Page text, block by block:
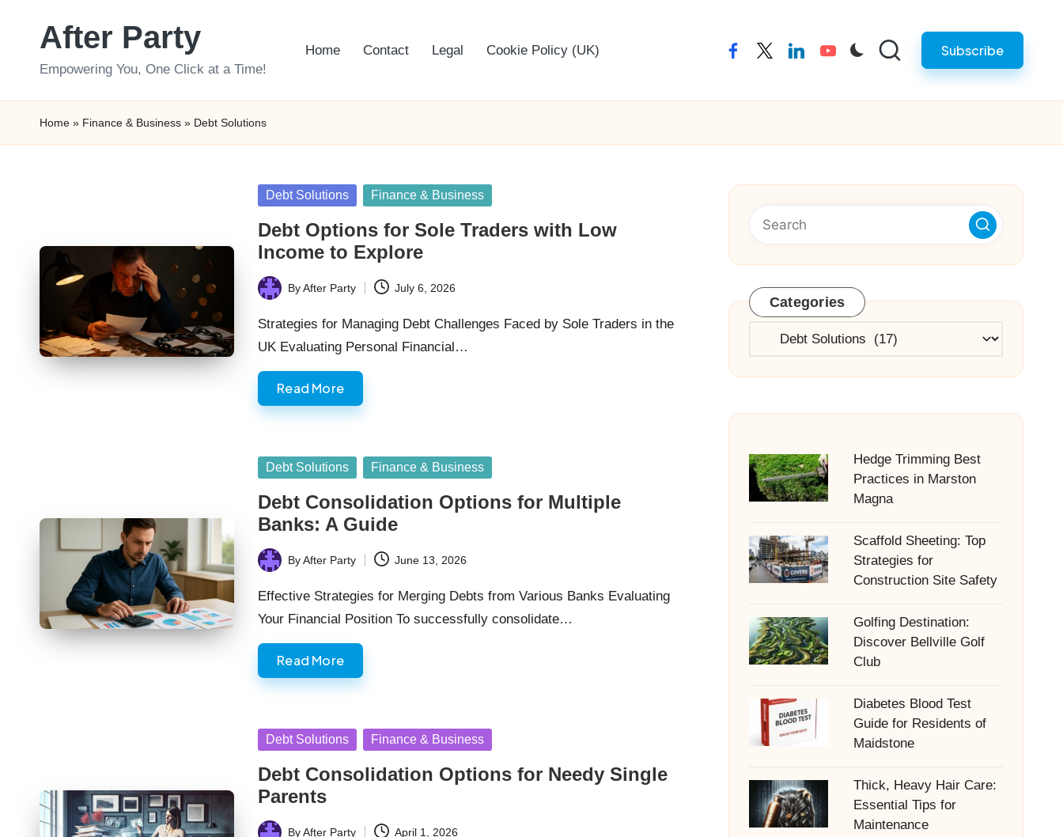
After Party
Empowering You, One Click at a Time!
Home Contact Legal Cookie Policy (UK) facebooktwitterlinkedinyoutube Subscribe
Home » Finance & Business » Debt Solutions
Posted
Debt Solutions Finance & Business
Debt Options for Sole Traders with Low
Income to Explore
Posted
by
ByAfter Party July 6, 2026
Strategies for Managing Debt Challenges Faced by Sole Traders in the
UK Evaluating Personal Financial…
Read More
Posted
Debt Solutions Finance & Business
Debt Consolidation Options for Multiple
Banks: A Guide
Posted
by
ByAfter Party June 13, 2026
Effective Strategies for Merging Debts from Various Banks Evaluating
Your Financial Position To successfully consolidate…
Read More
Posted
Debt Solutions Finance & Business
Debt Consolidation Options for Needy Single
Parents
ByAfter Party April 1, 2026
Categories
Categories
Hedge Trimming Best
Practices in Marston
Magna
Scaffold Sheeting: Top
Strategies for
Construction Site Safety
Golfing Destination:
Discover Bellville Golf
Club
Diabetes Blood Test
Guide for Residents of
Maidstone
Thick, Heavy Hair Care:
Essential Tips for
Maintenance